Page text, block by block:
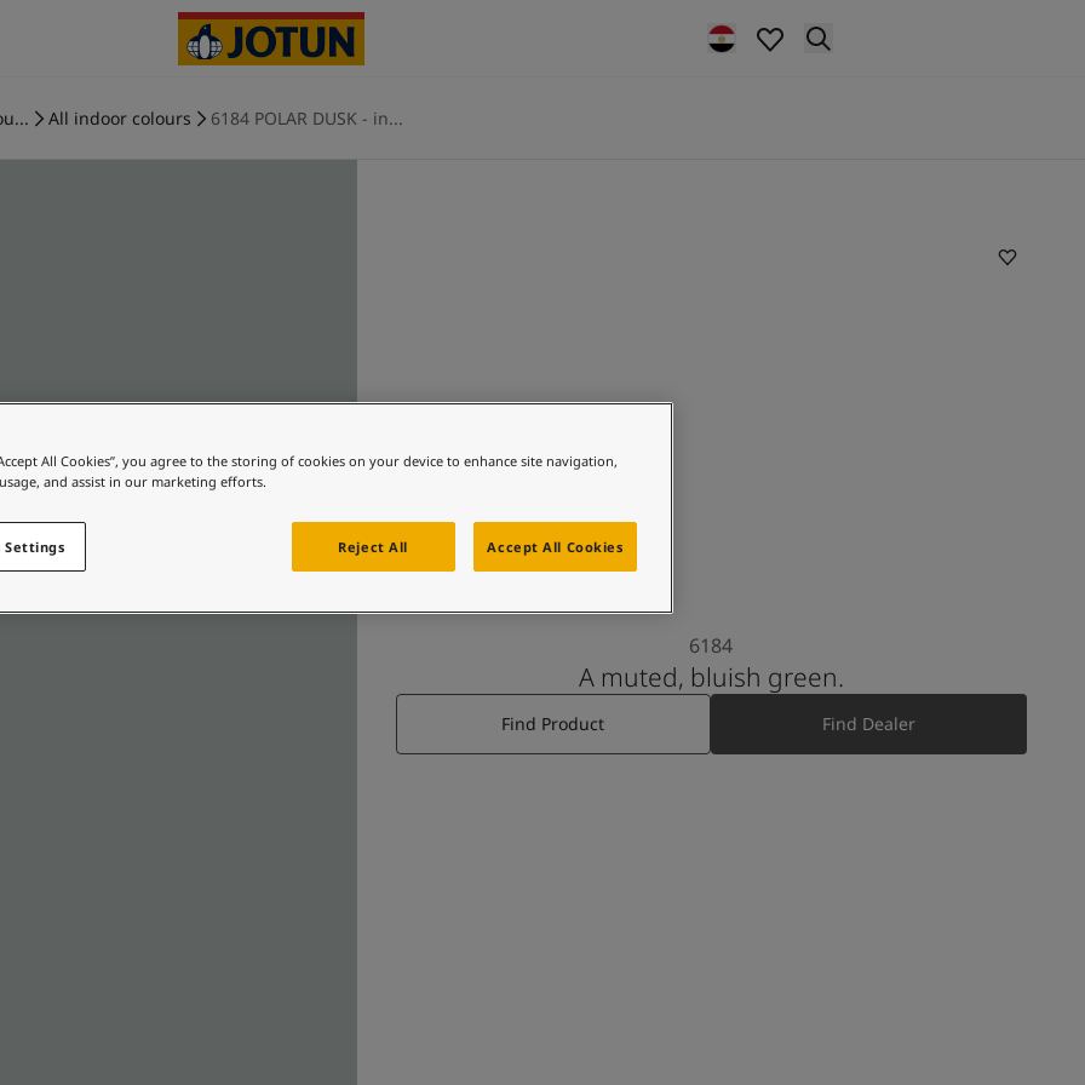
All indoor colours 6184 POLAR DUSK - in...
6184
A muted, bluish green.
Find Product Find Dealer
All Cookies”, you agree to the storing of cookies on your device to enhance site navigation,
and assist in our marketing efforts.
Reject All Accept All Cookies
Settings